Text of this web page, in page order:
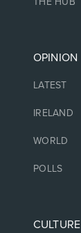
OPINION
LATEST
IRELAND
WORLD
POLLS
CULTURE